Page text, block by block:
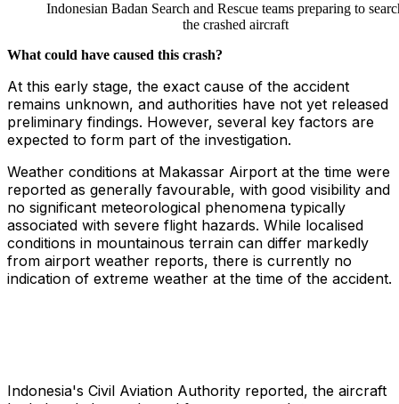
Indonesian Badan Search and Rescue teams preparing to
the crashed aircraft
What could have caused this crash?
At this early stage, the exact cause of the accident
remains unknown, and authorities have not yet released
preliminary findings. However, several key factors are
expected to form part of the investigation.
Weather conditions at Makassar Airport at the time were
reported as generally favourable, with good visibility and
no significant meteorological phenomena typically
associated with severe flight hazards. While localised
conditions in mountainous terrain can differ markedly
from airport weather reports, there is currently no
indication of extreme weather at the time of the accident.
Indonesia's Civil Aviation Authority reported, the aircraft